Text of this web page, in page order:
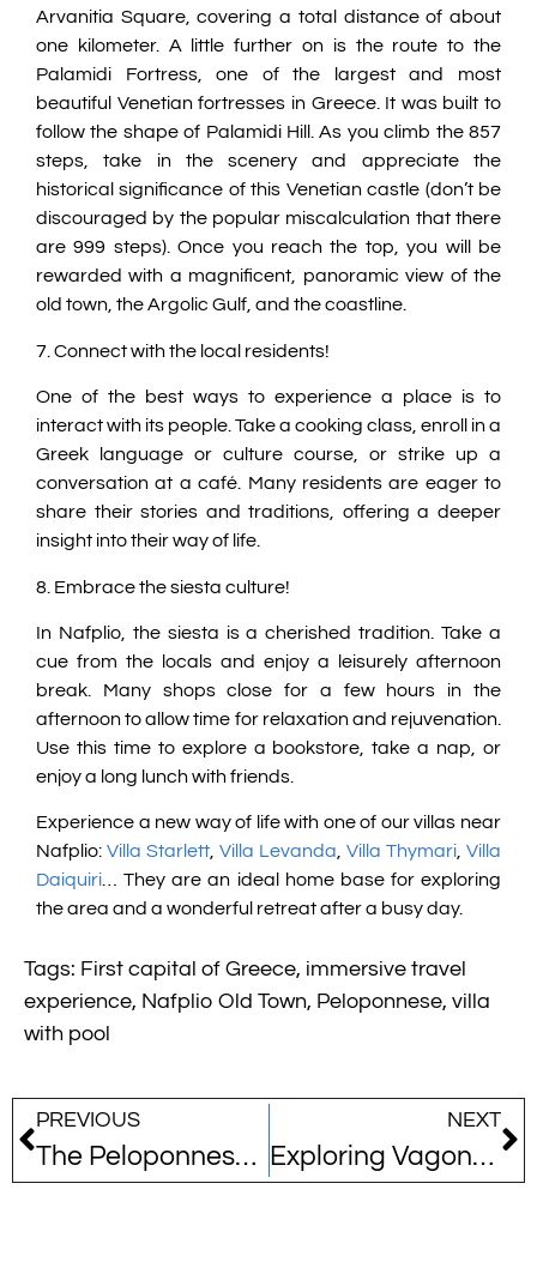
Arvanitia Square, covering a total distance of about
one kilometer. A little further on is the route to the
Palamidi Fortress, one of the largest and most
beautiful Venetian fortresses in Greece. It was built to
follow the shape of Palamidi Hill. As you climb the 857
steps, take in the scenery and appreciate the
historical significance of this Venetian castle (don’t be
discouraged by the popular miscalculation that there
are 999 steps). Once you reach the top, you will be
rewarded with a magnificent, panoramic view of the
old town, the Argolic Gulf, and the coastline.
7. Connect with the local residents!
One of the best ways to experience a place is to
interact with its people. Take a cooking class, enroll in a
Greek language or culture course, or strike up a
conversation at a café. Many residents are eager to
share their stories and traditions, offering a deeper
insight into their way of life.
8. Embrace the siesta culture!
In Nafplio, the siesta is a cherished tradition. Take a
cue from the locals and enjoy a leisurely afternoon
break. Many shops close for a few hours in the
afternoon to allow time for relaxation and rejuvenation.
Use this time to explore a bookstore, take a nap, or
enjoy a long lunch with friends.
Experience a new way of life with one of our villas near
Nafplio: Villa Starlett, Villa Levanda, Villa Thymari, Villa
Daiquiri… They are an ideal home base for exploring
the area and a wonderful retreat after a busy day.
Tags: First capital of Greece, immersive travel
experience, Nafplio Old Town, Peloponnese, villa
with pool
PREVIOUS
The Peloponnese: A Rising Star Among the World’s Top Travel Destinations for 2026
NEXT
Exploring Vagonetto: An Underground Journey into Greece’s Mining Past